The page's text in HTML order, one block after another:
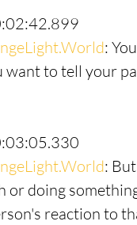
:
want to tell your
:
or doing
reaction to